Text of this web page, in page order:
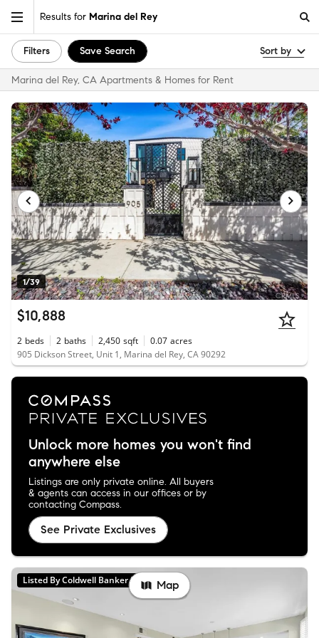
Results for Marina del Rey
Filters Save Search Sort by
Marina del Rey, CA Apartments & Homes for Rent
1/39
$10,888
2 beds 2 baths 2,450 sqft 0.07 acres
905 Dickson Street, Unit 1, Marina del Rey, CA 90292
Unlock more homes you won't find
anywhere else
Listings are only private online. All buyers
& agents can access in our offices or by
contacting Compass.
See Private Exclusives
Listed By Coldwell Banker Realty Map